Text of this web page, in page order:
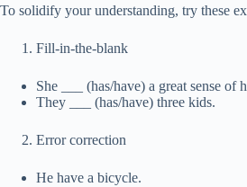
To solidify your understanding, try these
Fill-in-the-blank
She ___ (has/have) a great sense of
They ___ (has/have) three kids.
Error correction
He have a bicycle.